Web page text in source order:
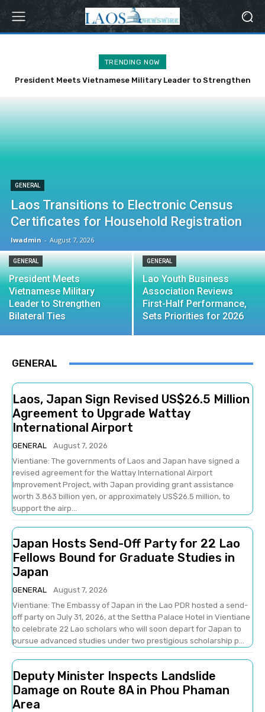
TRENDING NOW
President Meets Vietnamese Military Leader to Strengthen
GENERAL
Laos Transitions to Electronic Census
Certificates for Household Registration
lwadmin - August 7, 2026
GENERAL
President Meets
Vietnamese Military
Leader to Strengthen
Bilateral Ties
GENERAL
Lao Youth Business
Association Reviews
First-Half Performance,
Sets Priorities for 2026
GENERAL
Laos, Japan Sign Revised US$26.5 Million
Agreement to Upgrade Wattay
International Airport
GENERAL
August 7, 2026
Vientiane: The governments of Laos and Japan have signed a
revised agreement for the Wattay International Airport
Improvement Project, with Japan providing grant assistance
worth 3.863 billion yen, or approximately US$26.5 million, to
support the airp...
Japan Hosts Send-Off Party for 22 Lao
Fellows Bound for Graduate Studies in
Japan
GENERAL
August 7, 2026
Vientiane: The Embassy of Japan in the Lao PDR hosted a send-
off party on July 31, 2026, at the Settha Palace Hotel in Vientiane
to celebrate 22 Lao scholars who will soon depart for Japan to
pursue advanced studies under two prestigious scholarship p...
Deputy Minister Inspects Landslide
Damage on Route 8A in Phou Phaman
Area